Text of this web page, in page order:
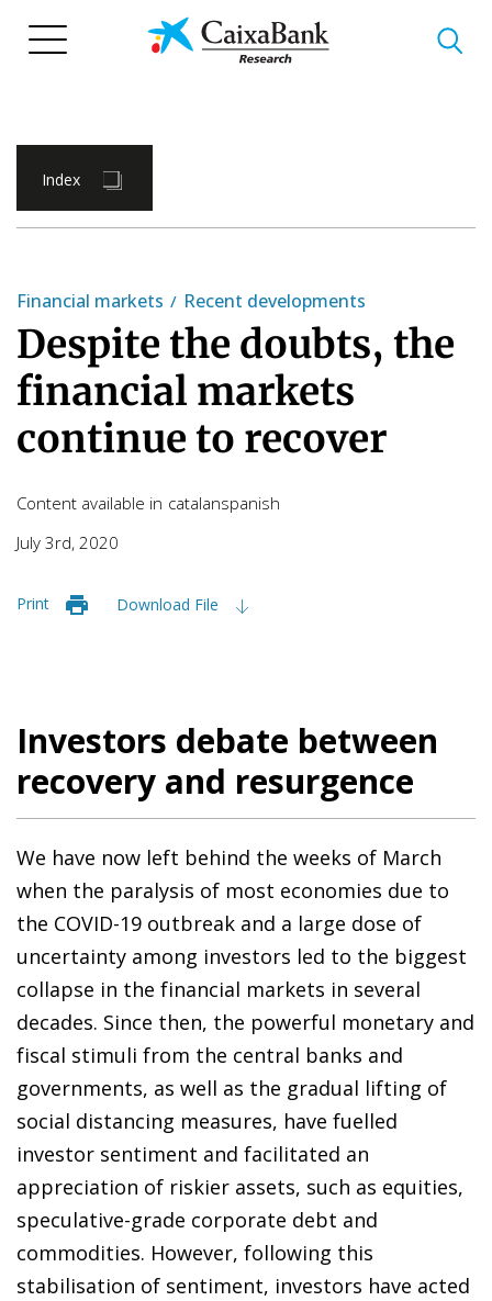
Index
Financial markets Recent developments
Despite the doubts, the
financial markets
continue to recover
Content available in catalanspanish
July 3rd, 2020
Print Download File
Investors debate between
recovery and resurgence
We have now left behind the weeks of March
when the paralysis of most economies due to
the COVID-19 outbreak and a large dose of
uncertainty among investors led to the biggest
collapse in the financial markets in several
decades. Since then, the powerful monetary and
fiscal stimuli from the central banks and
governments, as well as the gradual lifting of
social distancing measures, have fuelled
investor sentiment and facilitated an
appreciation of riskier assets, such as equities,
speculative-grade corporate debt and
commodities. However, following this
stabilisation of sentiment, investors have acted